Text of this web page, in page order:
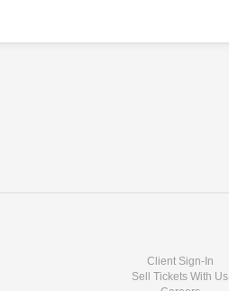
Client Sign-In
Sell Tickets With Us